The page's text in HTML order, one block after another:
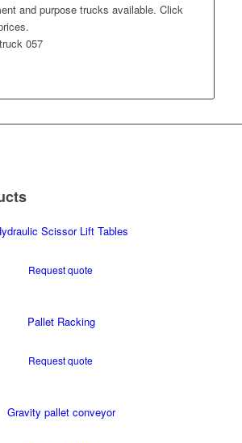
and purpose trucks available. Click
Scissor Lift Tables
Request quote
Pallet Racking
Request quote
Gravity pallet conveyor